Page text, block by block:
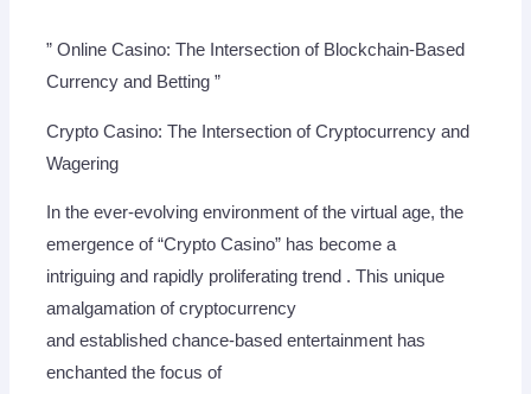
” Online Casino: The Intersection of Blockchain-Based
Currency and Betting ”
Crypto Casino: The Intersection of Cryptocurrency and
Wagering
In the ever-evolving environment of the virtual age, the
emergence of “Crypto Casino” has become a
intriguing and rapidly proliferating trend . This unique
amalgamation of cryptocurrency
and established chance-based entertainment has
enchanted the focus of